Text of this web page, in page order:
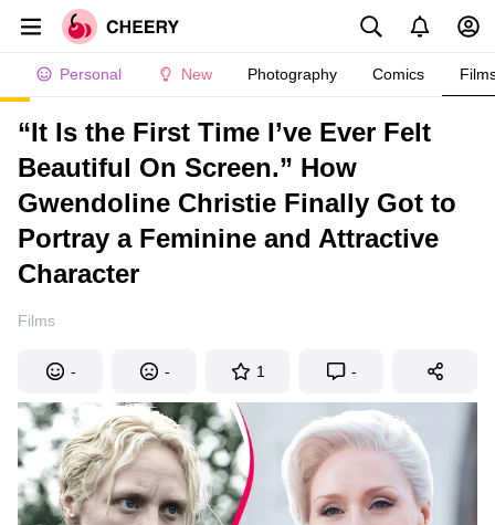
Personal New Photography Comics
“It Is the First Time I’ve Ever Felt
Beautiful On Screen.” How
Gwendoline Christie Finally Got to
Portray a Feminine and Attractive
Character
Films
- - 1 -